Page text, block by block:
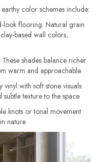
color schemes include:
flooring: Natural grain
based wall colors,
shades balance richer
warm and approachable.
vinyl with soft stone visuals
texture to the space.
knots or tonal movement
nature.